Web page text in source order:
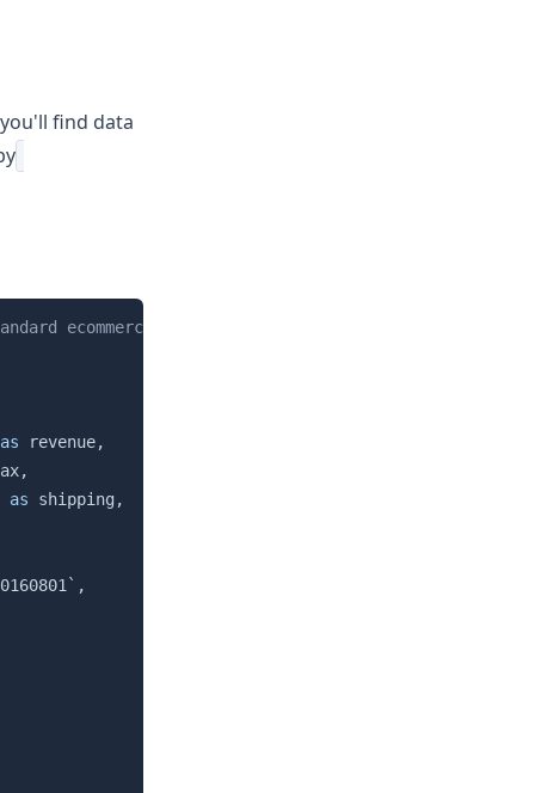
find data
ecommerce product data available in the sample
as revenue,
,
as shipping ,
` ,
Copy